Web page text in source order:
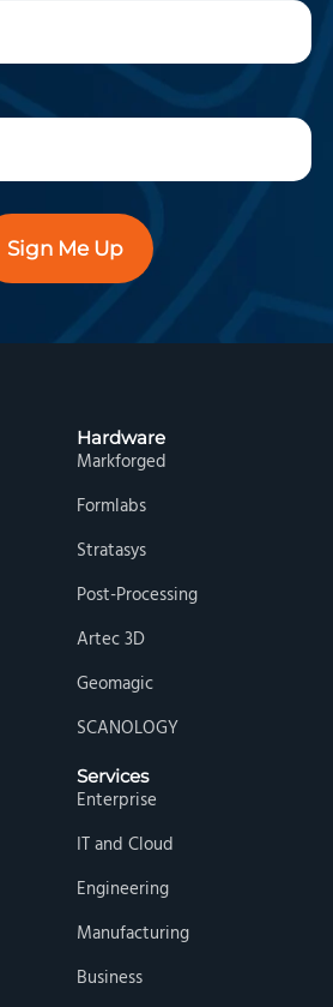
Sign Me Up
Hardware
Markforged
Formlabs
Stratasys
Post-Processing
Artec 3D
Geomagic
SCANOLOGY
Services
Enterprise
IT and Cloud
Engineering
Manufacturing
Business